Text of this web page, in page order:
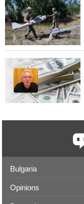
Bulgaria
Opinions